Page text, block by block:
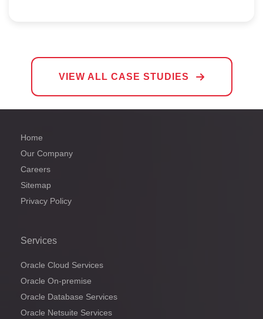
VIEW ALL CASE STUDIES
Home
Our Company
Careers
Sitemap
Privacy Policy
Services
Oracle Cloud Services
Oracle On-premise
Oracle Database Services
Oracle Netsuite Services